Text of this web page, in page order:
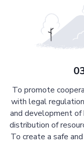
To promote
with legal
and development of
distribution of
To create a safe